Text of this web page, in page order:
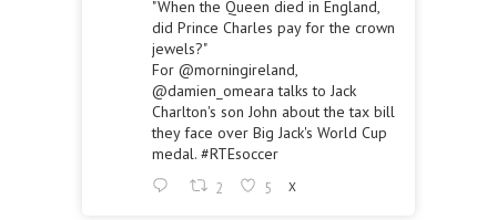
"When the Queen died in England,
did Prince Charles pay for the crown
jewels?"
For @morningireland,
@damien_omeara talks to Jack
Charlton's son John about the tax bill
they face over Big Jack's World Cup
medal. #RTEsoccer
2 5 X